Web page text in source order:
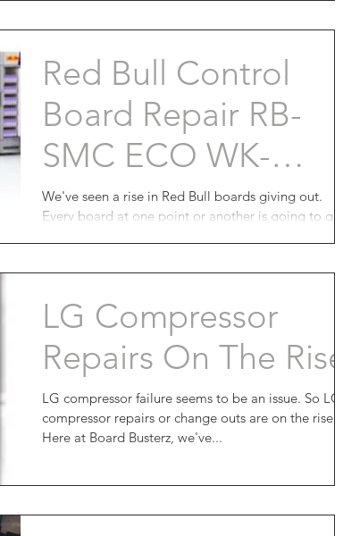
Red Bull Control
Board Repair RB-
SMC ECO WK-
BR126 Is Now
Available
We've seen a rise in Red Bull boards giving out.
Every board at one point or another is going to give
LG Compressor
Repairs On The Rise
LG compressor failure seems to be an issue. So LG
compressor repairs or change outs are on the rise.
Here at Board Busterz, we've...